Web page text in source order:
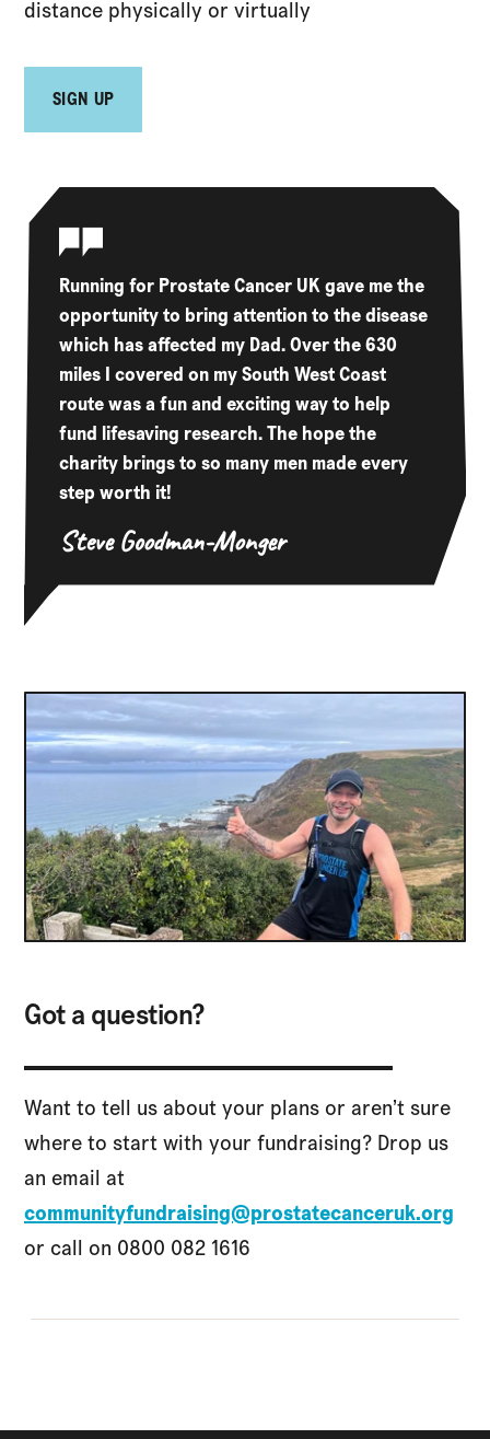
distance physically or virtually
SIGN UP
Running for Prostate Cancer UK gave me the
opportunity to bring attention to the disease
which has affected my Dad. Over the 630
miles I covered on my South West Coast
route was a fun and exciting way to help
fund lifesaving research. The hope the
charity brings to so many men made every
step worth it!
Steve Goodman-Monger
Got a question?
Want to tell us about your plans or aren’t sure
where to start with your fundraising? Drop us
an email at
communityfundraising@prostatecanceruk.org
or call on 0800 082 1616